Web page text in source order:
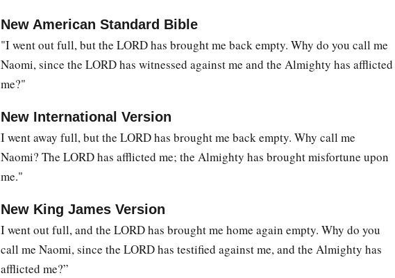
New American Standard Bible
"I went out full, but the LORD has brought me back empty. Why do you call me
Naomi, since the LORD has witnessed against me and the Almighty has afflicted
me?"
New International Version
I went away full, but the LORD has brought me back empty. Why call me
Naomi? The LORD has afflicted me; the Almighty has brought misfortune upon
me."
New King James Version
I went out full, and the LORD has brought me home again empty. Why do you
call me Naomi, since the LORD has testified against me, and the Almighty has
afflicted me?”